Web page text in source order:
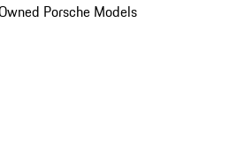
Porsche Models